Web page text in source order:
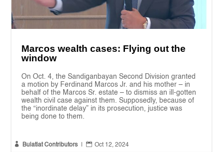
Marcos wealth cases: Flying out the
window
On Oct. 4, the Sandiganbayan Second Division granted
a motion by Ferdinand Marcos Jr. and his mother – in
behalf of the Marcos Sr. estate – to dismiss an ill-gotten
wealth civil case against them. Supposedly, because of
the “inordinate delay” in its prosecution, justice was
being done to them.
 Bulatlat Contributors  Oct 12, 2024